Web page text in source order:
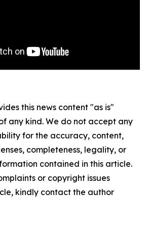
this news content "as is"
any kind. We do not accept any
for the accuracy, content,
completeness, legality, or
contained in this article.
or copyright issues
kindly contact the author